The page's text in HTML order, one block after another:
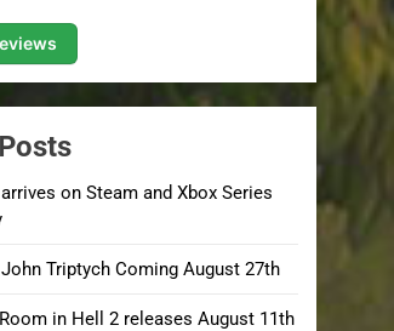
on Steam and Xbox Series
Triptych Coming August 27th
in Hell 2 releases August 11th